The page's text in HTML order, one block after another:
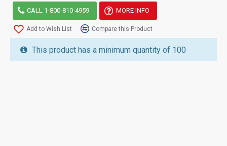
CALL 1-800-810-4959 MORE INFO
Add to Wish List Compare this Product
This product has a minimum quantity of 100